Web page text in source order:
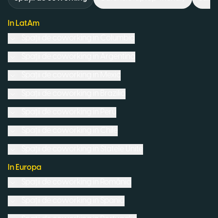
In LatAm
In Europa